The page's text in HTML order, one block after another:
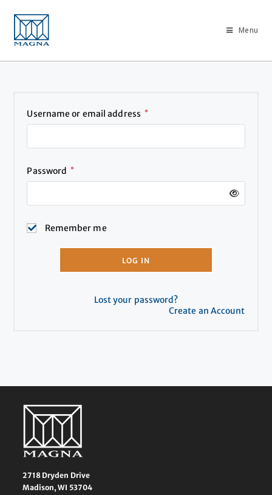
Menu
Username or email address *
Password *
Remember me
LOG IN
Lost your password?
Create an Account
2718 Dryden Drive
Madison, WI 53704